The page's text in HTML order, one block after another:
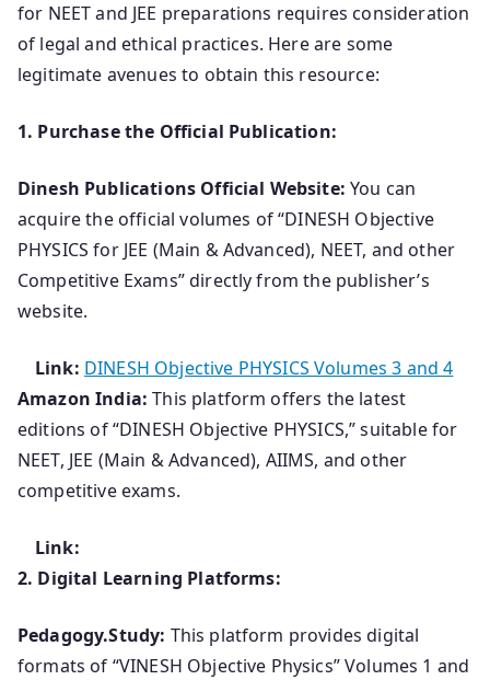
for NEET and JEE preparations requires consideration
of legal and ethical practices. Here are some
legitimate avenues to obtain this resource:
1. Purchase the Official Publication:
Dinesh Publications Official Website: You can
acquire the official volumes of “DINESH Objective
PHYSICS for JEE (Main & Advanced), NEET, and other
Competitive Exams” directly from the publisher’s
website.
Link: DINESH Objective PHYSICS Volumes 3 and 4
Amazon India: This platform offers the latest
editions of “DINESH Objective PHYSICS,” suitable for
NEET, JEE (Main & Advanced), AIIMS, and other
competitive exams.
Link:
2. Digital Learning Platforms:
Pedagogy.Study: This platform provides digital
formats of “VINESH Objective Physics” Volumes 1 and